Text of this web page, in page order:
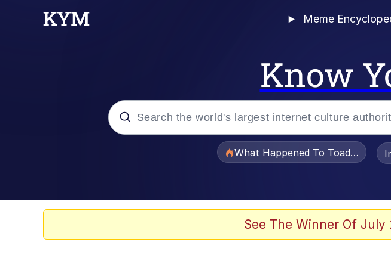
Meme
Know
What Happened To Toadsworth
See The Winner Of